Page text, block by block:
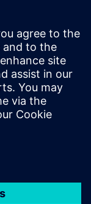
eliminated
head designs,
cost and
deployed at